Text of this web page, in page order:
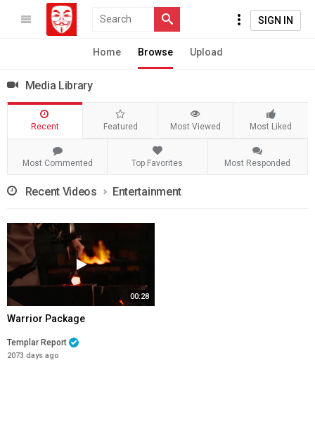
SIGN IN
Home Browse Upload
Media Library
Recent Featured Most Viewed Most Liked
Most Commented Top Favorites Most Responded
Recent Videos Entertainment
00:28
Warrior Package
Templar Report
2073 days ago